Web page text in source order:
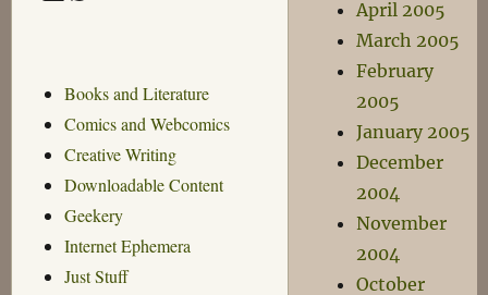
Books and Literature
Comics and Webcomics
Creative Writing
Downloadable Content
Geekery
Internet Ephemera
Just Stuff
April 2005
March 2005
February
2005
January 2005
December
2004
November
2004
October